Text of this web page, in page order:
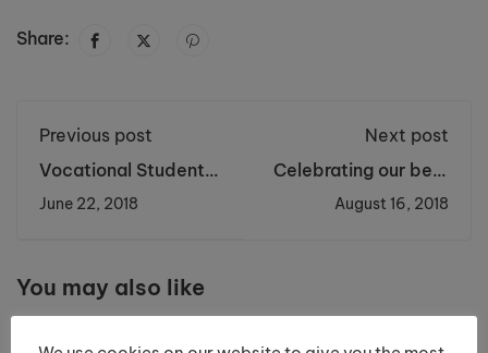
Share:
Previous post
Vocational Students
Year Awards
June 22, 2018
Next post
Celebrating our best
100% A Level pass
August 16, 2018
You may also like